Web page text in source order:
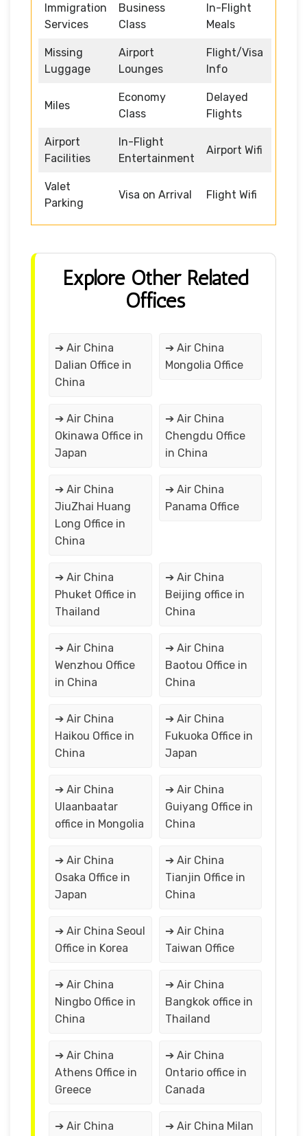
Immigration
Services
Business
Class
In-Flight
Meals
Missing
Luggage
Airport
Lounges
Flight/Visa
Info
Miles
Economy
Class
Delayed
Flights
Airport
Facilities
In-Flight
Entertainment
Airport Wifi
Valet
Parking
Visa on Arrival Flight Wifi
Explore Other Related
Offices
➔ Air China
Dalian Office in
China
➔ Air China
Mongolia Office
➔ Air China
Okinawa Office in
Japan
➔ Air China
Chengdu Office
in China
➔ Air China
JiuZhai Huang
Long Office in
China
➔ Air China
Panama Office
➔ Air China
Phuket Office in
Thailand
➔ Air China
Beijing office in
China
➔ Air China
Wenzhou Office
in China
➔ Air China
Baotou Office in
China
➔ Air China
Haikou Office in
China
➔ Air China
Fukuoka Office in
Japan
➔ Air China
Ulaanbaatar
office in Mongolia
➔ Air China
Guiyang Office in
China
➔ Air China
Osaka Office in
Japan
➔ Air China
Tianjin Office in
China
➔ Air China Seoul
Office in Korea
➔ Air China
Taiwan Office
➔ Air China
Ningbo Office in
China
➔ Air China
Bangkok office in
Thailand
➔ Air China
Athens Office in
Greece
➔ Air China
Ontario office in
Canada
➔ Air China ➔ Air China Milan